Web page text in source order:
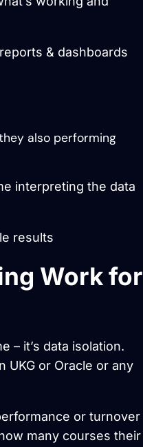
& dashboards
also performing
interpreting the data
results
Work for
– it’s data isolation.
UKG or Oracle or any
or turnover
many courses their